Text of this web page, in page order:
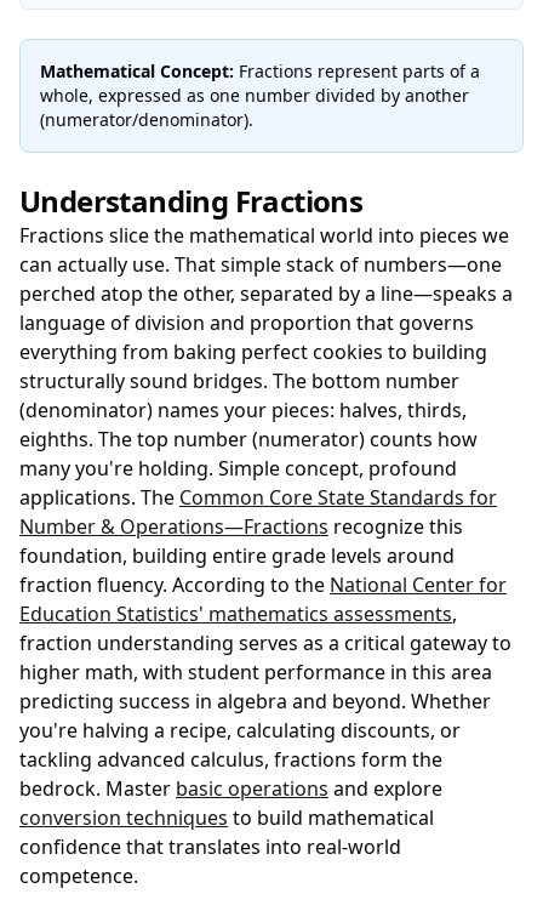
Mathematical Concept: Fractions represent parts of a
whole, expressed as one number divided by another
(numerator/denominator).
Understanding Fractions
Fractions slice the mathematical world into pieces we
can actually use. That simple stack of numbers—one
perched atop the other, separated by a line—speaks a
language of division and proportion that governs
everything from baking perfect cookies to building
structurally sound bridges. The bottom number
(denominator) names your pieces: halves, thirds,
eighths. The top number (numerator) counts how
many you're holding. Simple concept, profound
applications. The Common Core State Standards for
Number & Operations—Fractions recognize this
foundation, building entire grade levels around
fraction fluency. According to the National Center for
Education Statistics' mathematics assessments,
fraction understanding serves as a critical gateway to
higher math, with student performance in this area
predicting success in algebra and beyond. Whether
you're halving a recipe, calculating discounts, or
tackling advanced calculus, fractions form the
bedrock. Master basic operations and explore
conversion techniques to build mathematical
confidence that translates into real-world
competence.